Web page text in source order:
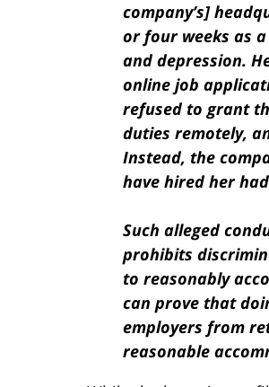
company’s]
or four weeks as
and depression.
online job
refused to grant
duties remotely,
Instead, the
have hired her
Such alleged
prohibits
to reasonably
can prove that
employers from
reasonable